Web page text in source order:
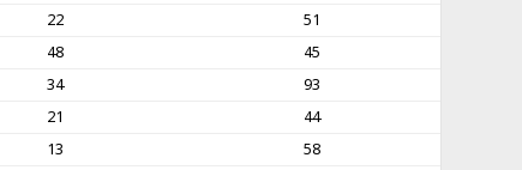
22
51
48
45
34
93
21
44
13
58